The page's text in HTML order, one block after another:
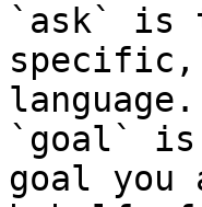
`ask` is
language.
`goal` is
goal you